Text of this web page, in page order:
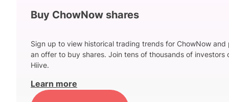
Buy ChowNow shares
Sign up to view historical trading trends for ChowNow and
an offer to buy shares. Join tens of thousands of investors
Hiive.
Learn more